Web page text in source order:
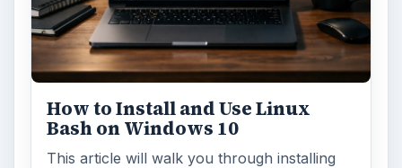
How to Install and Use Linux
Bash on Windows 10
This article will walk you through installing